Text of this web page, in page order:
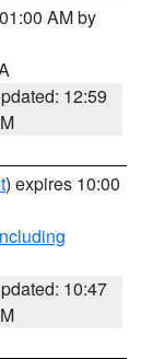
AM by
12:59
) expires 10:00
10:47